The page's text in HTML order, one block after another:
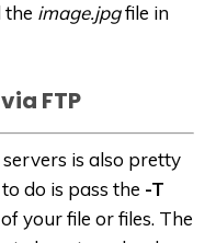
the image.jpgfile in
FTP
is also pretty
do is pass the -T
your file or files. The